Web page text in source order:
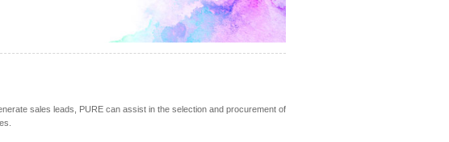
sales leads, PURE can assist in the selection and procurement of